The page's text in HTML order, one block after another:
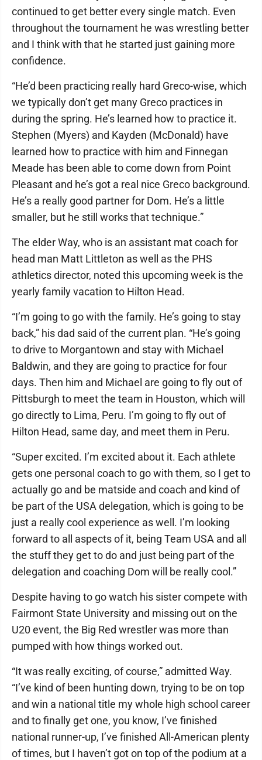
continued to get better every single match. Even
throughout the tournament he was wrestling better
and I think with that he started just gaining more
confidence.
“He’d been practicing really hard Greco-wise, which
we typically don’t get many Greco practices in
during the spring. He’s learned how to practice it.
Stephen (Myers) and Kayden (McDonald) have
learned how to practice with him and Finnegan
Meade has been able to come down from Point
Pleasant and he’s got a real nice Greco background.
He’s a really good partner for Dom. He’s a little
smaller, but he still works that technique.”
The elder Way, who is an assistant mat coach for
head man Matt Littleton as well as the PHS
athletics director, noted this upcoming week is the
yearly family vacation to Hilton Head.
“I’m going to go with the family. He’s going to stay
back,” his dad said of the current plan. “He’s going
to drive to Morgantown and stay with Michael
Baldwin, and they are going to practice for four
days. Then him and Michael are going to fly out of
Pittsburgh to meet the team in Houston, which will
go directly to Lima, Peru. I’m going to fly out of
Hilton Head, same day, and meet them in Peru.
“Super excited. I’m excited about it. Each athlete
gets one personal coach to go with them, so I get to
actually go and be matside and coach and kind of
be part of the USA delegation, which is going to be
just a really cool experience as well. I’m looking
forward to all aspects of it, being Team USA and all
the stuff they get to do and just being part of the
delegation and coaching Dom will be really cool.”
Despite having to go watch his sister compete with
Fairmont State University and missing out on the
U20 event, the Big Red wrestler was more than
pumped with how things worked out.
“It was really exciting, of course,” admitted Way.
“I’ve kind of been hunting down, trying to be on top
and win a national title my whole high school career
and to finally get one, you know, I’ve finished
national runner-up, I’ve finished All-American plenty
of times, but I haven’t got on top of the podium at a